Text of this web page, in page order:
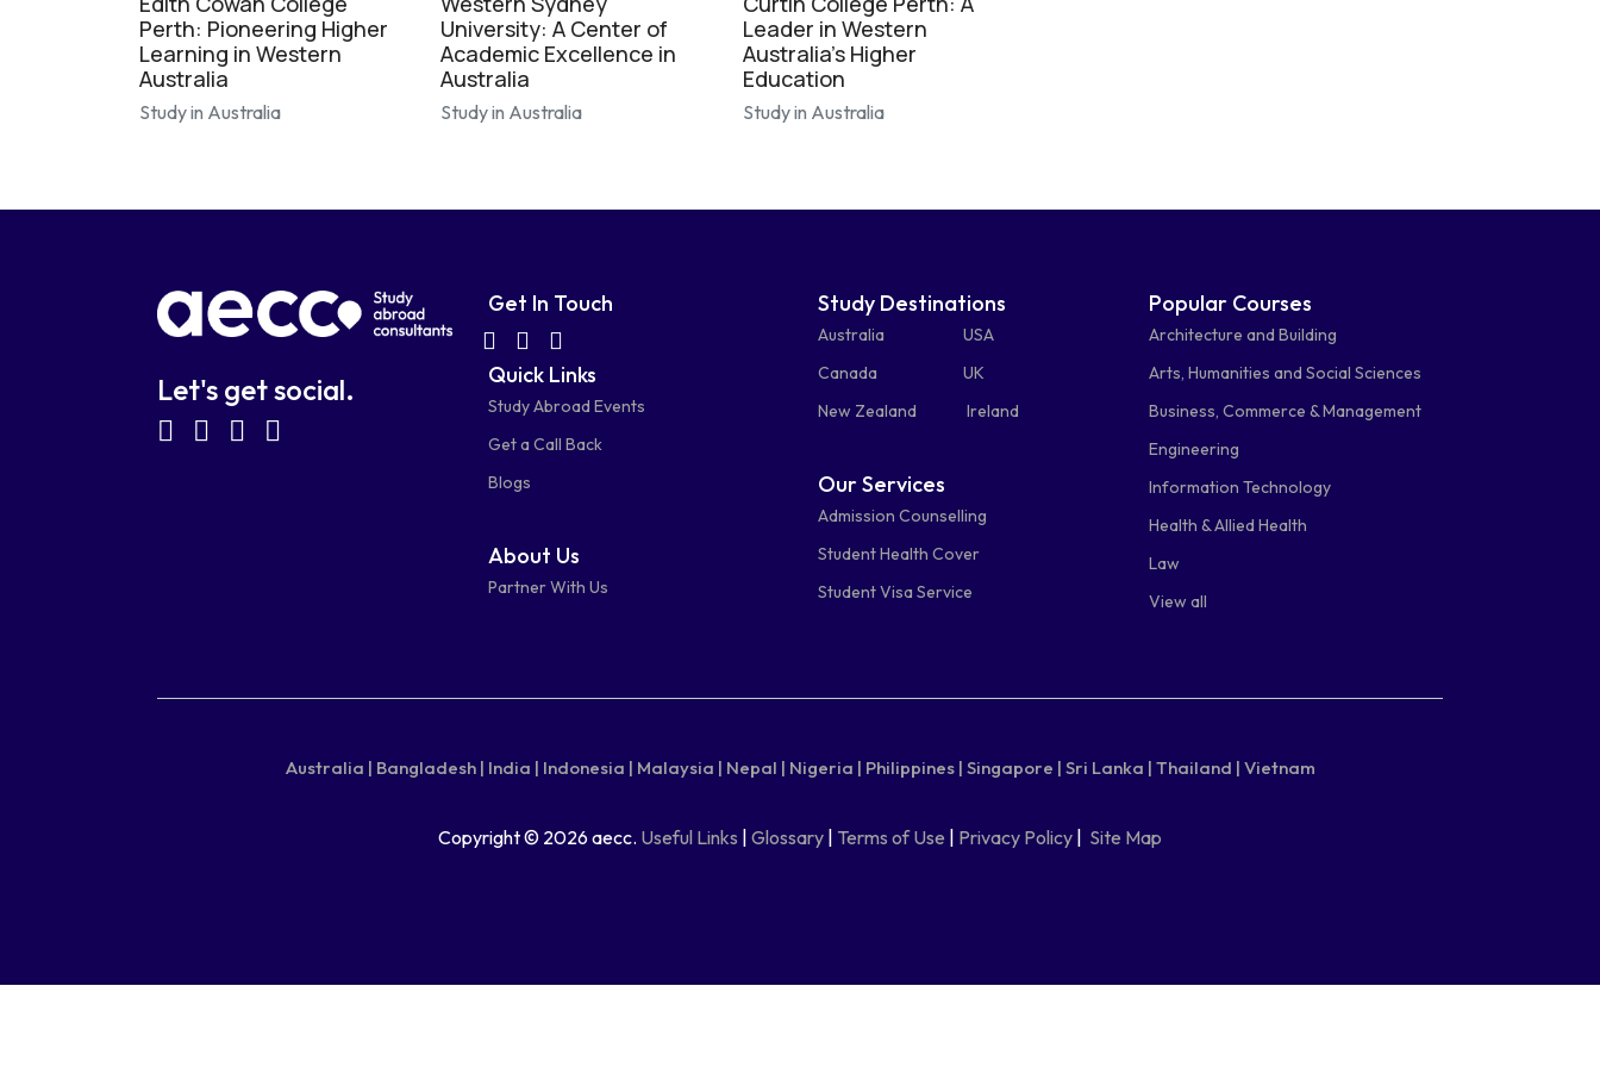
Perth: Pioneering Higher
Learning in Western
Australia
Study in Australia
University: A Center of
Academic Excellence in
Australia
Study in Australia
Leader in Western
Australia's Higher
Education
Study in Australia
Let's get social.
fab fab fab
Get In Touch
fab
fa-
whatsapp
fas
fa-
phone-
alt
fas
fa-
mail-
bulk
Quick Links
Study Abroad Events
Get a Call Back
Blogs
About Us
Partner With Us
Study Destinations
Australia
USA
Canada
UK
New Zealand
Ireland
Our Services
Admission Counselling
Student Health Cover
Student Visa Service
Popular Courses
Architecture and Building
Arts, Humanities and Social Sciences
Business, Commerce & Management
Engineering
Information Technology
Health & Allied Health
Law
View all
Australia | Bangladesh | India | Indonesia | Malaysia | Nepal | Nigeria | Philippines | Singapore | Sri Lanka | Thailand | Vietnam
Copyright © 2026 aecc. Useful Links | Glossary | Terms of Use | Privacy Policy | Site Map